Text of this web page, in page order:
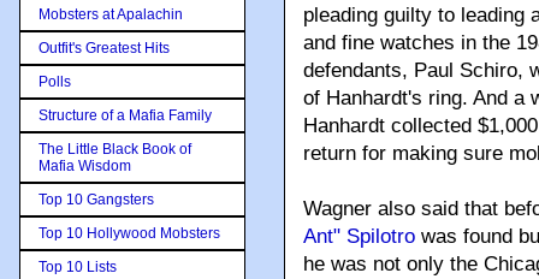
pleading guilty to leading
and fine watches in the
defendants, Paul Schiro,
of Hanhardt's ring. And a
Hanhardt collected
return for making sure
Wagner also said that
Ant" Spilotro was found
he was not only the
Mobsters at Apalachin
Outfit's Greatest Hits
Polls
Structure of a Mafia Family
The Little Black Book of
Mafia Wisdom
Top 10 Gangsters
Top 10 Hollywood Mobsters
Top 10 Lists